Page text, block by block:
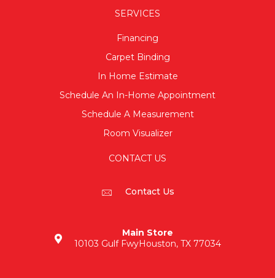
SERVICES
Financing
Carpet Binding
In Home Estimate
Schedule An In-Home Appointment
Schedule A Measurement
Room Visualizer
CONTACT US
Contact Us
Main Store
10103 Gulf FwyHouston, TX 77034